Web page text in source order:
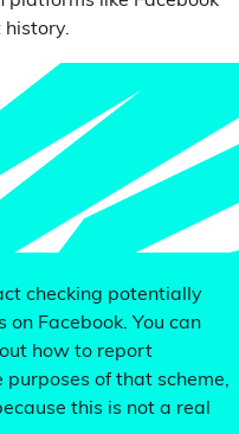
history.
checking potentially
Facebook. You can
how to report
purposes of that scheme,
this is not a real